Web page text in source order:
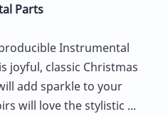
Parts
Instrumental
joyful, classic Christmas
add sparkle to your
will love the stylistic ...